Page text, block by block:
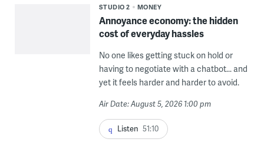
STUDIO 2 MONEY
Annoyance economy: the hidden
cost of everyday hassles
No one likes getting stuck on hold or
having to negotiate with a chatbot... and
yet it feels harder and harder to avoid.
Air Date: August 5, 2026 1:00 pm
Listen 51:10